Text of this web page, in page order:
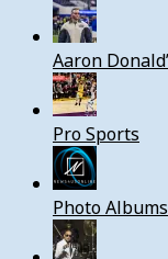
Aaron
Pro Sports
Photo Albums